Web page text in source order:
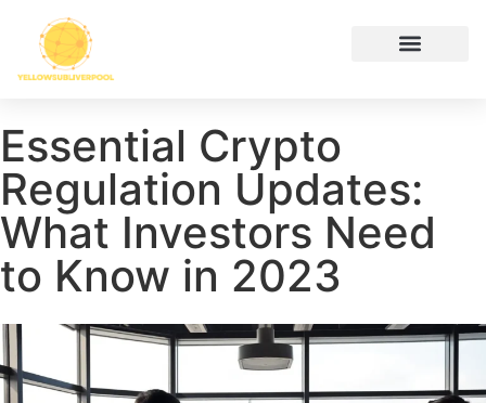
Essential Crypto
Regulation Updates:
What Investors Need
to Know in 2023